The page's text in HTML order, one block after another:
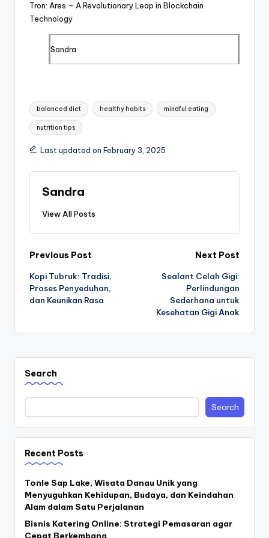
Tron: Ares – A Revolutionary Leap in Blockchain
Technology
Sandra
Tags:
balanced diet healthy habits mindful eating
nutrition tips
Last updated on February 3, 2025
Sandra
View All Posts
Post
navigation
Previous Post
Kopi Tubruk: Tradisi,
Proses Penyeduhan,
dan Keunikan Rasa
Next Post
Sealant Celah Gigi:
Perlindungan
Sederhana untuk
Kesehatan Gigi Anak
Search
Search
Recent Posts
Tonle Sap Lake, Wisata Danau Unik yang
Menyuguhkan Kehidupan, Budaya, dan Keindahan
Alam dalam Satu Perjalanan
Bisnis Katering Online: Strategi Pemasaran agar
Cepat Berkembang